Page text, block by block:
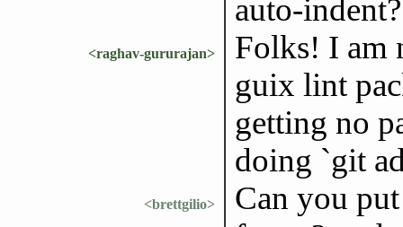
auto-indent?
<raghav-gururajan>
Folks! I am
guix lint
getting no
doing `git
<brettgilio>
Can you